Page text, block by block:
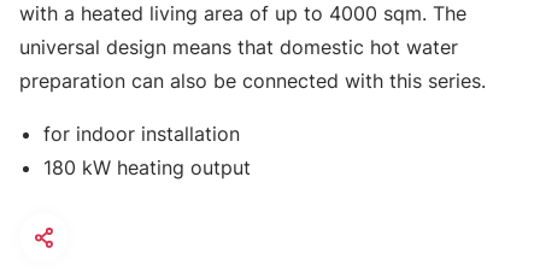
with a heated living area of up to 4000 sqm. The
universal design means that domestic hot water
preparation can also be connected with this series.
for indoor installation
180 kW heating output